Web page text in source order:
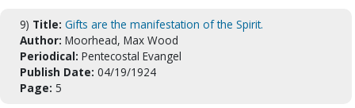
9) Title: Gifts are the manifestation of the Spirit.
Author: Moorhead, Max Wood
Periodical: Pentecostal Evangel
Publish Date: 04/19/1924
Page: 5